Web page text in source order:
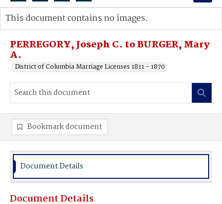
Search...
Advanced search
PERREGORY, Joseph C. to BURGER, Mary
A.
District of Columbia Marriage Licenses 1811 - 1870
This document contains no images.
Bookmark document
Document Details
Document Details